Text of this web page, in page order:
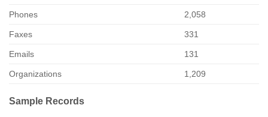
Phones 2,058
Faxes 331
Emails 131
Organizations 1,209
Sample Records